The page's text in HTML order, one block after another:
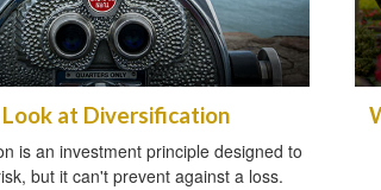
at Diversification
is an investment principle designed to
but it can't prevent against a loss.